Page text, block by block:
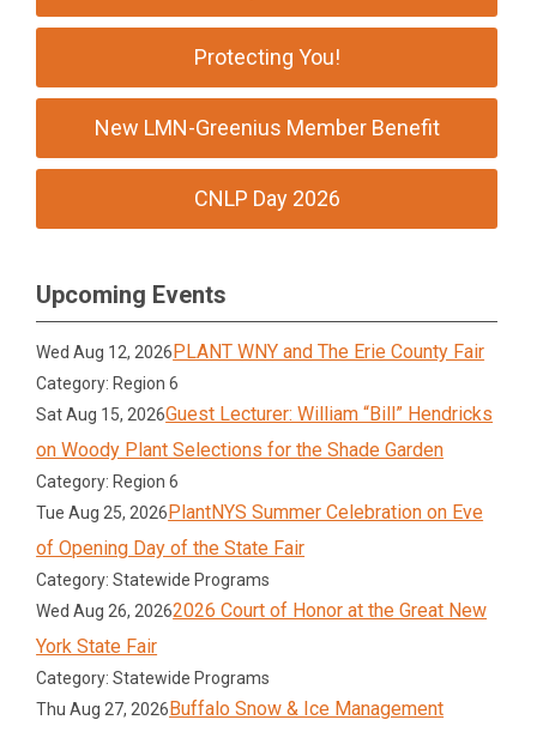
Protecting You!
New LMN-Greenius Member Benefit
CNLP Day 2026
Upcoming Events
Wed Aug 12, 2026PLANT WNY and The Erie County Fair
Category: Region 6
Sat Aug 15, 2026Guest Lecturer: William “Bill” Hendricks
on Woody Plant Selections for the Shade Garden
Category: Region 6
Tue Aug 25, 2026PlantNYS Summer Celebration on Eve
of Opening Day of the State Fair
Category: Statewide Programs
Wed Aug 26, 20262026 Court of Honor at the Great New
York State Fair
Category: Statewide Programs
Thu Aug 27, 2026Buffalo Snow & Ice Management